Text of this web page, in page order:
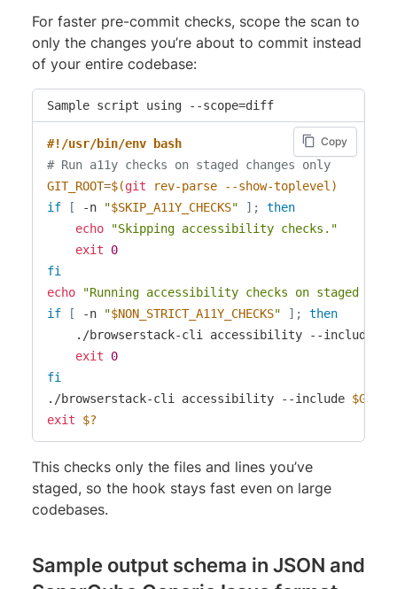
For faster pre-commit checks, scope the scan to
only the changes you’re about to commit instead
of your entire codebase:
Sample script using --scope=diff
Copy
#!/usr/bin/env bash
# Run a11y checks on staged changes only
GIT_ROOT=$(git rev-parse --show-toplevel )
if
[ -n "$SKIP_A11Y_CHECKS" ] ;
then
echo
"Skipping accessibility checks."
exit
0
fi
echo
"Running accessibility checks on staged
if
[ -n "$NON_STRICT_A11Y_CHECKS" ] ;
then
    ./browserstack-cli accessibility --include
exit
0
fi
./browserstack-cli accessibility --include
exit
$?
This checks only the files and lines you’ve
staged, so the hook stays fast even on large
codebases.
Sample output schema in JSON and